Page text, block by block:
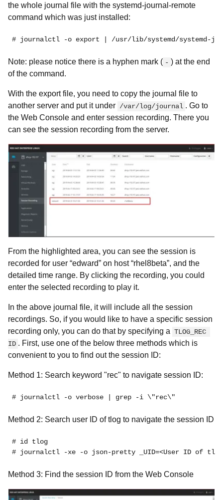
the whole journal file with the systemd-journal-remote
command which was just installed:
# journalctl -o export | /usr/lib/systemd/systemd-
Note: please notice there is a hyphen mark ( - ) at the end
of the command.
With the export file, you need to copy the journal file to
another server and put it under /var/log/journal . Go to
the Web Console and enter session recording. There you
can see the session recording from the server.
From the highlighted area, you can see the session is
recorded for user “edward” on host “rhel8beta”, and the
detailed time range. By clicking the recording, you could
enter the selected recording to play it.
In the above journal file, it will include all the session
recordings. So, if you would like to have a specific session
recording only, you can do that by specifying a TLOG_REC
ID . First, use one of the below three methods which is
convenient to you to find out the session ID:
Method 1: Search keyword "rec" to navigate session ID:
# journalctl -o verbose | grep -i \"rec\"
Method 2: Search user ID of tlog to navigate the session ID
# id tlog
# journalctl -xe -o json-pretty _UID=<User ID of
Method 3: Find the session ID from the Web Console